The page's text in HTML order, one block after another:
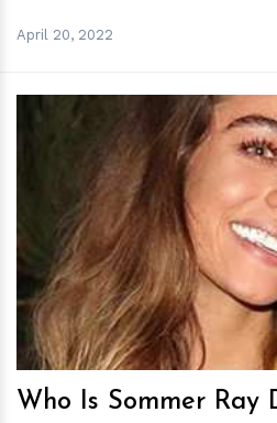
April 20, 2022
h
Who Is Sommer Ray